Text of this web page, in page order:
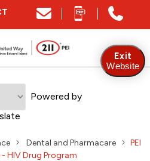
Powered by
Dental and Pharmacare
PEI
HIV Drug Program
Exit
Website